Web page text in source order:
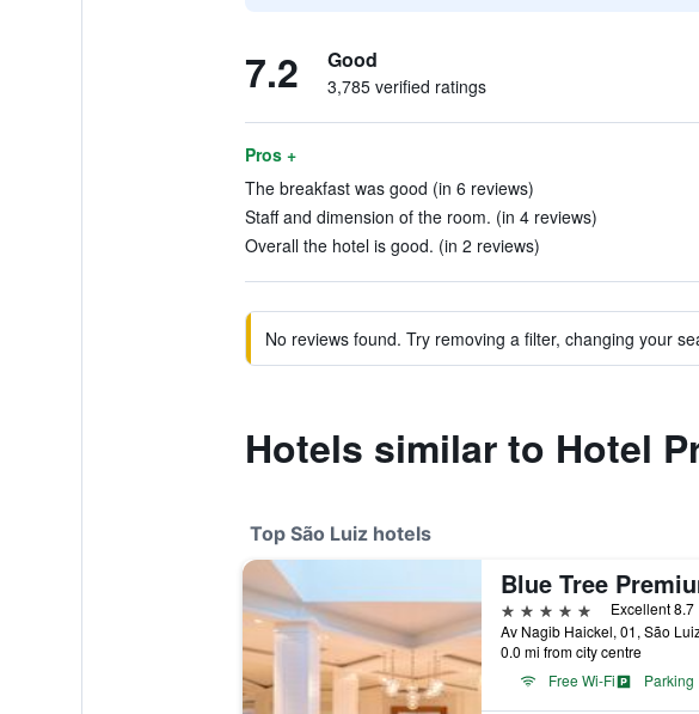
7.2 Good
3,785 verified ratings
Pros +
The breakfast was good (in 6 reviews)
Staff and dimension of the room. (in 4 reviews)
Overall the hotel is good. (in 2 reviews)
No reviews found. Try removing a filter, changing your
Hotels similar to Hotel
Top São Luiz hotels
5 stars
Excellent 8.7
Av Nagib Haickel, 01, São
0.0 mi from city centre
Free Wi-Fi
Parking